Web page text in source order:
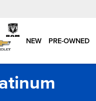
NEW PRE-OWNED